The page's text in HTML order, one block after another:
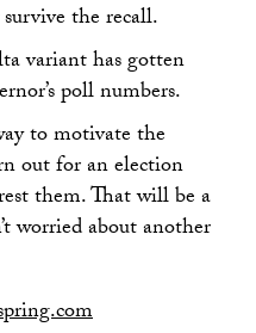
the recall.
variant has gotten
poll numbers.
to motivate the
out for an election
them. That will be a
worried about another